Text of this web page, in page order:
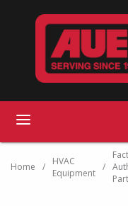
Skip to main
Home /
HVAC
Equipment /